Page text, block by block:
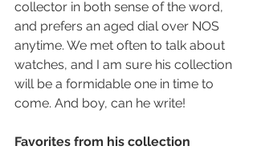
collector in both sense of the word,
and prefers an aged dial over NOS
anytime. We met often to talk about
watches, and I am sure his collection
will be a formidable one in time to
come. And boy, can he write!
Favorites from his collection